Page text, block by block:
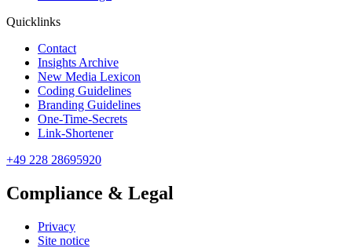
Quicklinks
Contact
Insights Archive
New Media Lexicon
Coding Guidelines
Branding Guidelines
One-Time-Secrets
Link-Shortener
+49 228 28695920
Compliance & Legal
Privacy
Site notice